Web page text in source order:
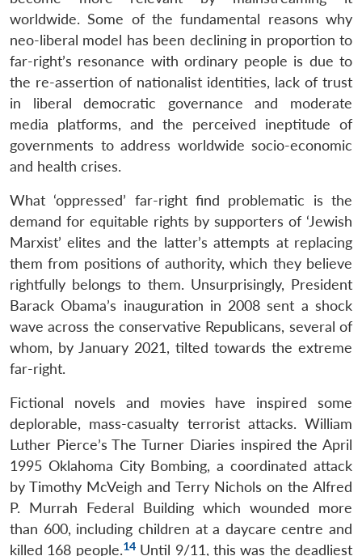
LIBRARY
Open
menu
MP-
IDSA
NEWS
Open
menu
Publications
Open
menu
Membership
Open
menu
Ask
An
worldwide. Some of the fundamental reasons why
neo-liberal model has been declining in proportion to
far-right’s resonance with ordinary people is due to
the re-assertion of nationalist identities, lack of trust
in liberal democratic governance and moderate
media platforms, and the perceived ineptitude of
governments to address worldwide socio-economic
and health crises.
What ‘oppressed’ far-right find problematic is the
demand for equitable rights by supporters of ‘Jewish
Marxist’ elites and the latter’s attempts at replacing
them from positions of authority, which they believe
rightfully belongs to them. Unsurprisingly, President
Barack Obama’s inauguration in 2008 sent a shock
wave across the conservative Republicans, several of
whom, by January 2021, tilted towards the extreme
far-right.
Fictional novels and movies have inspired some
deplorable, mass-casualty terrorist attacks. William
Luther Pierce’s The Turner Diaries inspired the April
1995 Oklahoma City Bombing, a coordinated attack
by Timothy McVeigh and Terry Nichols on the Alfred
P. Murrah Federal Building which wounded more
than 600, including children at a daycare centre and
killed 168 people.14Until 9/11, this was the deadliest